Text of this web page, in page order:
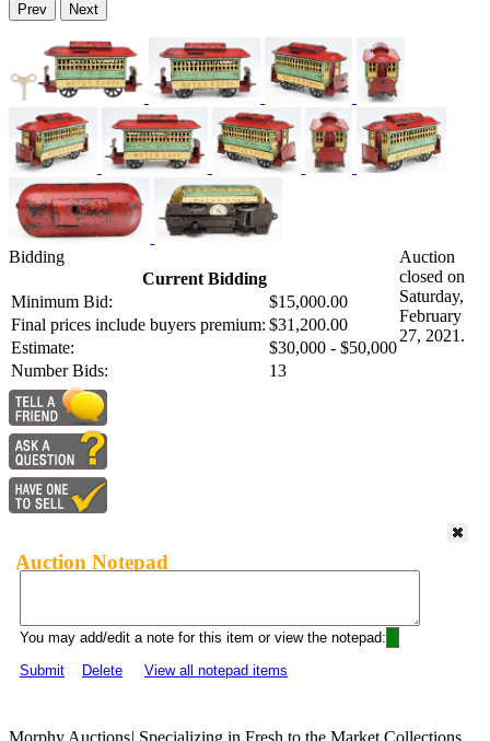
Prev Next
Bidding
Current Bidding
Minimum Bid:
$15,000.00
Final prices include buyers premium: $31,200.00
Estimate:
$30,000 - $50,000
Number Bids:
13
Auction
closed on
Saturday,
February
27, 2021.
Auction Notepad
You may add/edit a note for this item or view the notepad:
Submit
Delete View all notepad items
Morphy Auctions| Specializing in Fresh to the Market Collections